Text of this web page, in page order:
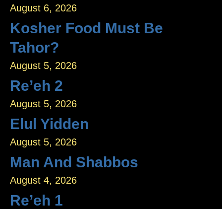
August 6, 2026
Kosher Food Must Be
Tahor?
August 5, 2026
Re’eh 2
August 5, 2026
Elul Yidden
August 5, 2026
Man And Shabbos
August 4, 2026
Re’eh 1